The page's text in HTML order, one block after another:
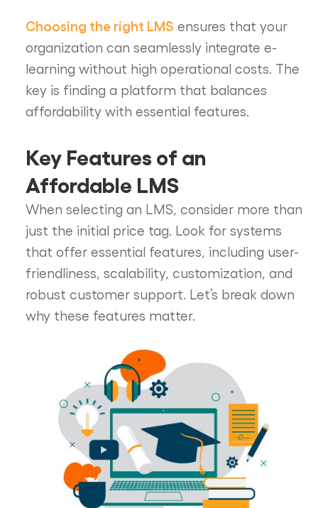
Choosing the right LMS ensures that your
organization can seamlessly integrate e-
learning without high operational costs. The
key is finding a platform that balances
affordability with essential features.
Key Features of an
Affordable LMS
When selecting an LMS, consider more than
just the initial price tag. Look for systems
that offer essential features, including user-
friendliness, scalability, customization, and
robust customer support. Let’s break down
why these features matter.